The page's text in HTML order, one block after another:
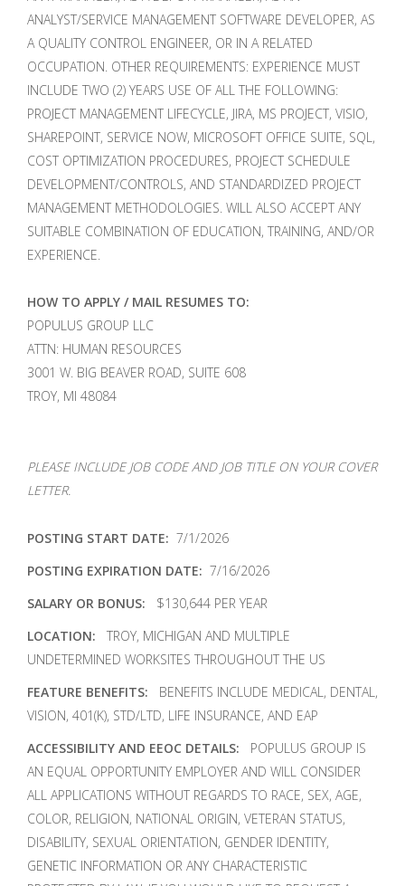
ANALYST/SERVICE MANAGEMENT SOFTWARE DEVELOPER, AS
A QUALITY CONTROL ENGINEER, OR IN A RELATED
OCCUPATION. OTHER REQUIREMENTS: EXPERIENCE MUST
INCLUDE TWO (2) YEARS USE OF ALL THE FOLLOWING:
PROJECT MANAGEMENT LIFECYCLE, JIRA, MS PROJECT, VISIO,
SHAREPOINT, SERVICE NOW, MICROSOFT OFFICE SUITE, SQL,
COST OPTIMIZATION PROCEDURES, PROJECT SCHEDULE
DEVELOPMENT/CONTROLS, AND STANDARDIZED PROJECT
MANAGEMENT METHODOLOGIES. WILL ALSO ACCEPT ANY
SUITABLE COMBINATION OF EDUCATION, TRAINING, AND/OR
EXPERIENCE.
HOW TO APPLY / MAIL RESUMES TO:
POPULUS GROUP LLC
ATTN: HUMAN RESOURCES
3001 W. BIG BEAVER ROAD, SUITE 608
TROY, MI 48084
PLEASE INCLUDE JOB CODE AND JOB TITLE ON YOUR COVER
LETTER.
POSTING START DATE: 7/1/2026
POSTING EXPIRATION DATE: 7/16/2026
SALARY OR BONUS:
$130,644 PER YEAR
LOCATION:
TROY, MICHIGAN AND MULTIPLE
UNDETERMINED WORKSITES THROUGHOUT THE US
FEATURE BENEFITS:
BENEFITS INCLUDE MEDICAL, DENTAL,
VISION, 401(K), STD/LTD, LIFE INSURANCE, AND EAP
ACCESSIBILITY AND EEOC DETAILS:
POPULUS GROUP IS
AN EQUAL OPPORTUNITY EMPLOYER AND WILL CONSIDER
ALL APPLICATIONS WITHOUT REGARDS TO RACE, SEX, AGE,
COLOR, RELIGION, NATIONAL ORIGIN, VETERAN STATUS,
DISABILITY, SEXUAL ORIENTATION, GENDER IDENTITY,
GENETIC INFORMATION OR ANY CHARACTERISTIC